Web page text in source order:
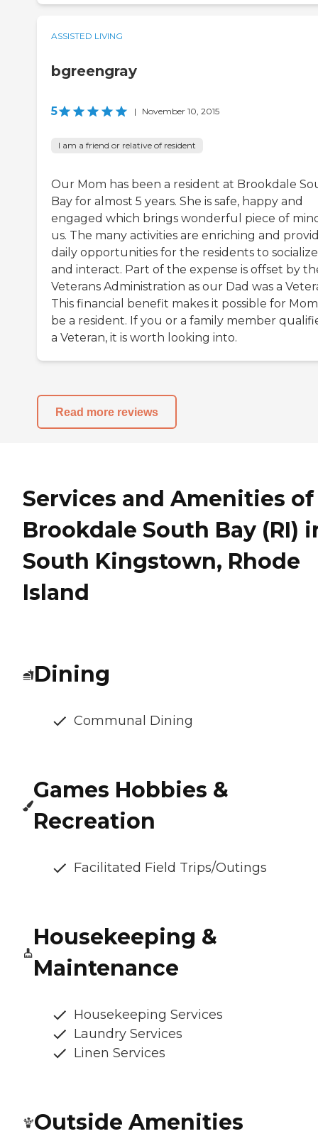
ASSISTED LIVING
bgreengray
5 | November 10, 2015
I am a friend or relative of resident
Our Mom has been a resident at Brookdale
Bay for almost 5 years. She is safe, happy and
engaged which brings wonderful piece of
us. The many activities are enriching and
daily opportunities for the residents to socialize
and interact. Part of the expense is offset by
Veterans Administration as our Dad was a
This financial benefit makes it possible for
be a resident. If you or a family member
a Veteran, it is worth looking into.
Read more reviews
Services and Amenities of
Brookdale South Bay (RI)
South Kingstown, Rhode
Island
Dining
Communal Dining
Games Hobbies &
Recreation
Facilitated Field Trips/Outings
Housekeeping &
Maintenance
Housekeeping Services
Laundry Services
Linen Services
Outside Amenities